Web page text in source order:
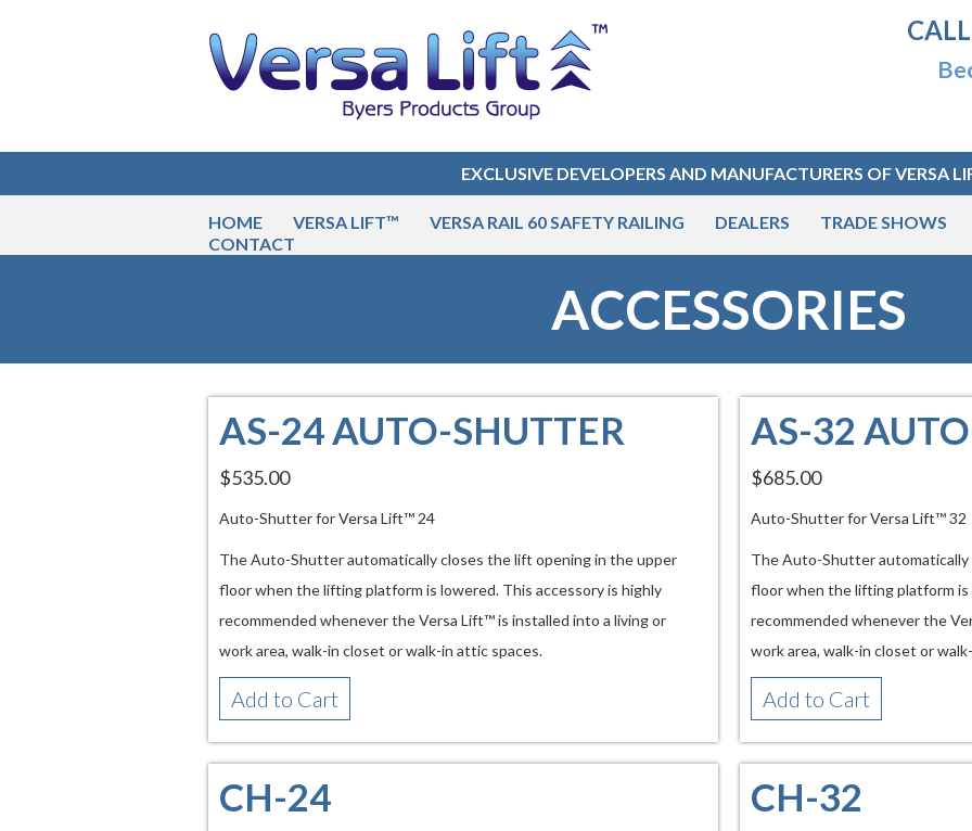
EXCLUSIVE DEVELOPERS AND MANUFACTURERS OF VERSA
HOME VERSA LIFT™ VERSA RAIL 60 SAFETY RAILING DEALERS TRADE SHOWS
CONTACT
ACCESSORIES
AS-24 AUTO-SHUTTER
$535.00
Auto-Shutter for Versa Lift™ 24
The Auto-Shutter automatically closes the lift opening in the upper
floor when the lifting platform is lowered. This accessory is highly
recommended whenever the Versa Lift™ is installed into a living or
work area, walk-in closet or walk-in attic spaces.
Add to Cart
AS-32
$685.00
Auto-Shutter for Versa Lift™ 32
The Auto-Shutter
floor when the lifting platform is
recommended whenever the
work area, walk-in closet or
Add to Cart
CH-24 CH-32